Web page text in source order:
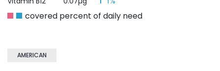
covered percent of daily need
AMERICAN